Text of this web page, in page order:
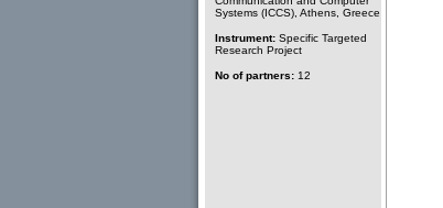
Systems (ICCS), Athens, Greece
Instrument:Specific Targeted
Research Project
No of partners:12